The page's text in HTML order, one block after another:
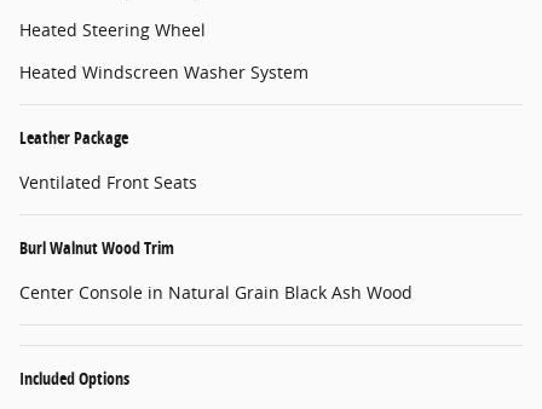
Heated Steering Wheel
Heated Windscreen Washer System
Leather Package
Ventilated Front Seats
Burl Walnut Wood Trim
Center Console in Natural Grain Black Ash Wood
Included Options